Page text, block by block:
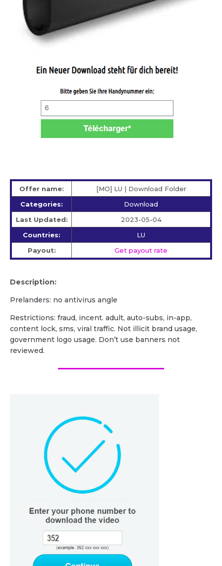
Offer name:
[MO] LU | Download Folder
Categories:
Download
Last Updated:
2023-05-04
Countries:
LU
Payout:
Get payout rate
Description:
Prelanders: no antivirus angle
Restrictions: fraud, incent. adult, auto-subs, in-app,
content lock, sms, viral traffic. Not illicit brand usage,
government logo usage. Don’t use banners not
reviewed.